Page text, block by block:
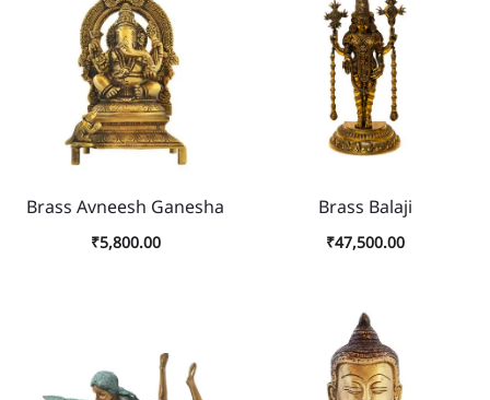
Brass Avneesh Ganesha
₹5,800.00
Brass Balaji
₹47,500.00